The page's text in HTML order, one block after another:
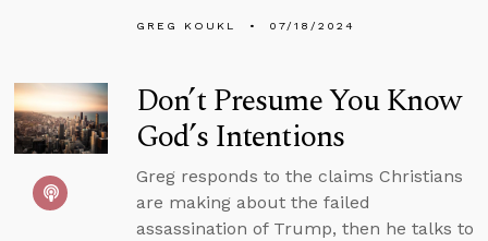
GREG KOUKL 07/18/2024
Don’t Presume You Know
God’s Intentions
Greg responds to the claims Christians
are making about the failed
assassination of Trump, then he talks to